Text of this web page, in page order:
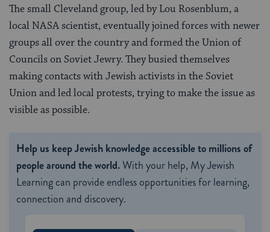
The small Cleveland group, led by Lou Rosenblum, a
local NASA scientist, eventually joined forces with newer
groups all over the country and formed the Union of
Councils on Soviet Jewry. They busied themselves
making contacts with Jewish activists in the Soviet
Union and led local protests, trying to make the issue as
visible as possible.
Help us keep Jewish knowledge accessible to millions of
people around the world.With your help, My Jewish
Learning can provide endless opportunities for learning,
connection and discovery.